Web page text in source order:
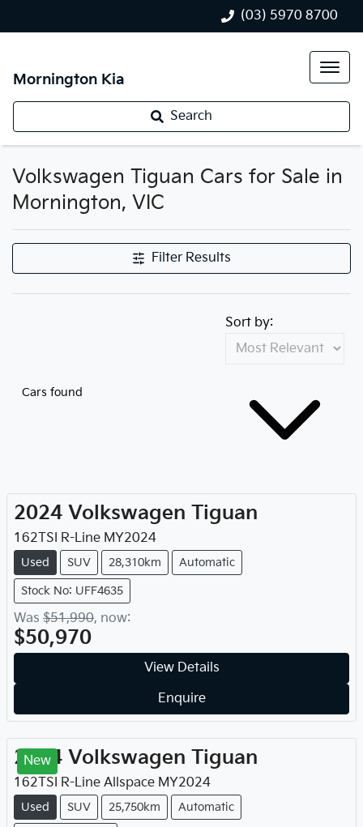
(03) 5970 8700
Mornington Kia
Search
Volkswagen Tiguan Cars for Sale in
Mornington, VIC
Filter Results
Cars found
Sort by:
2024 Volkswagen Tiguan
162TSI R-Line MY2024
Used SUV 28,310km Automatic
Stock No: UFF4635
Was $51,990, now:
$50,970
View Details
Enquire
New
2024 Volkswagen Tiguan
162TSI R-Line Allspace MY2024
Used SUV 25,750km Automatic